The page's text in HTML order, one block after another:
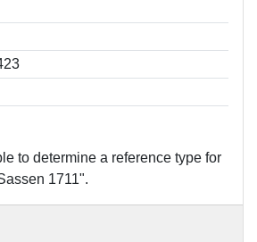
to determine a reference type for
1711".